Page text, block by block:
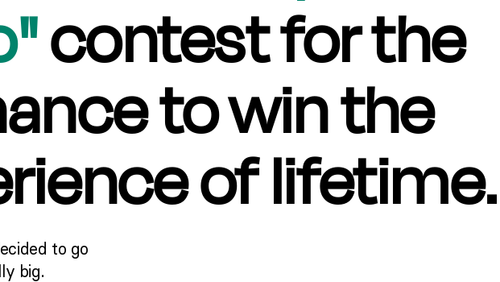
contest for the
to win the
of lifetime.
to go
big.